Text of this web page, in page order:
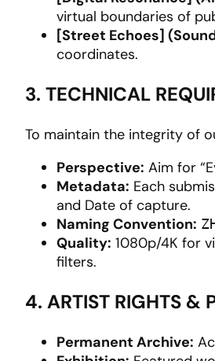
virtual boundaries of
[Street Echoes]
coordinates.
3. TECHNICAL
To maintain the integrity of
Perspective: Aim for
Metadata: Each
and Date of capture.
Naming Convention:
Quality: 1080p/4K for
filters.
4. ARTIST RIGHTS &
Permanent Archive: